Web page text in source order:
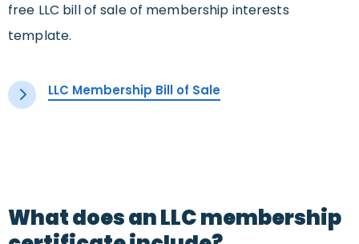
free LLC bill of sale of membership interests
template.
LLC Membership Bill of Sale
What does an LLC membership